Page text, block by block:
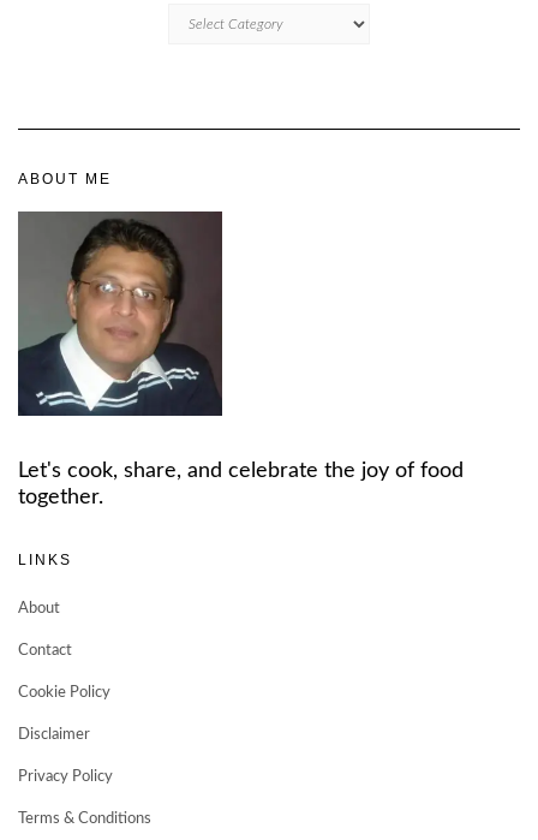
ABOUT ME
Let's cook, share, and celebrate the joy of food
together.
LINKS
About
Contact
Cookie Policy
Disclaimer
Privacy Policy
Terms & Conditions